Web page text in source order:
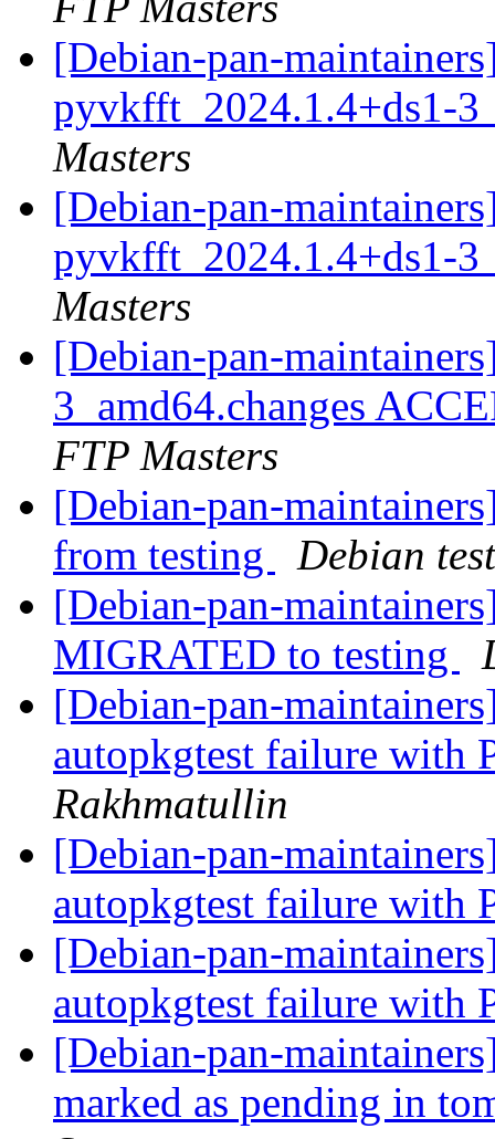
[Debian-pan-
pyvkfft_2024.1.4+ds1-
Masters
[Debian-pan-
pyvkfft_2024.1.4+ds1-
Masters
[Debian-pan-
3_amd64.changes
FTP Masters
[Debian-pan-
from testing
Debian
[Debian-pan-
MIGRATED to testing
[Debian-pan-
autopkgtest failure with
Rakhmatullin
[Debian-pan-
autopkgtest failure with
[Debian-pan-
autopkgtest failure with
[Debian-pan-
marked as pending in